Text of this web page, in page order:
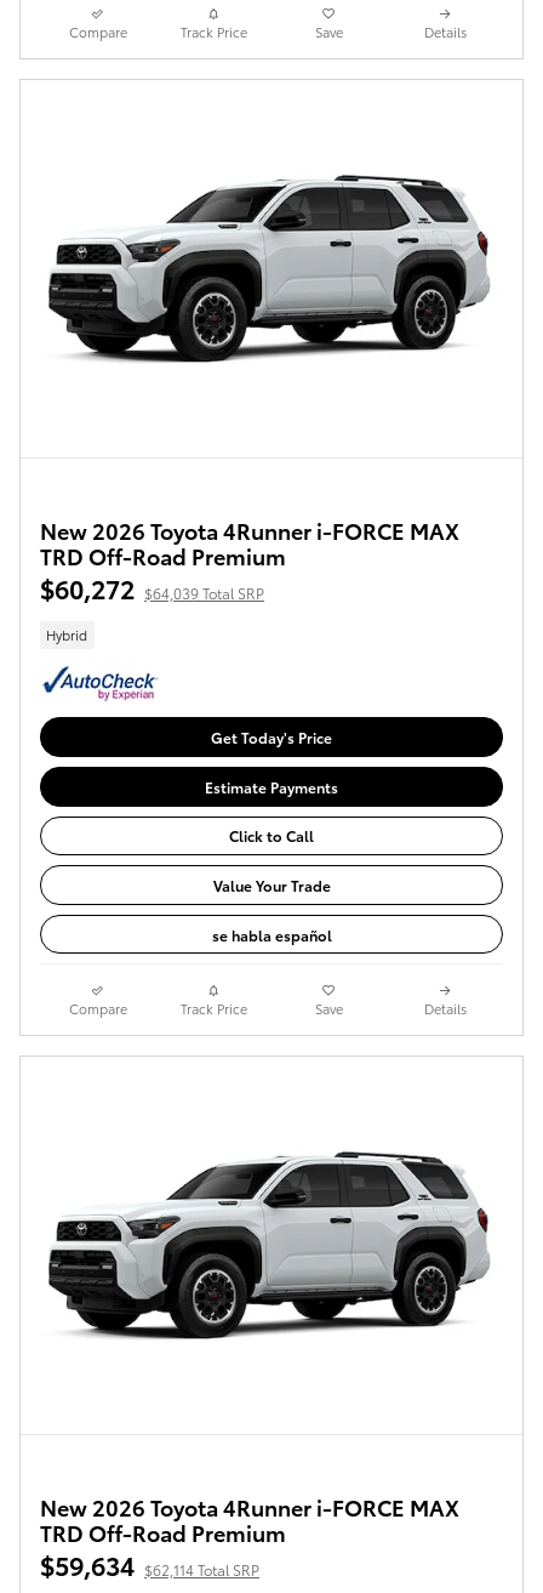
Compare Track Price Save Details
New 2026 Toyota 4Runner i-FORCE MAX
TRD Off-Road Premium
$60,272 $64,039 Total SRP
Hybrid
Get Today's Price
Estimate Payments
Click to Call
Value Your Trade
se habla español
Compare Track Price Save Details
New 2026 Toyota 4Runner i-FORCE MAX
TRD Off-Road Premium
$59,634 $62,114 Total SRP